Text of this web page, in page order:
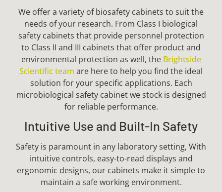
We offer a variety of biosafety cabinets to suit the
needs of your research. From Class I biological
safety cabinets that provide personnel protection
to Class II and III cabinets that offer product and
environmental protection as well, the Brightside
Scientific team are here to help you find the ideal
solution for your specific applications. Each
microbiological safety cabinet we stock is designed
for reliable performance.
Intuitive Use and Built-In Safety
Safety is paramount in any laboratory setting, With
intuitive controls, easy-to-read displays and
ergonomic designs, our cabinets make it simple to
maintain a safe working environment.